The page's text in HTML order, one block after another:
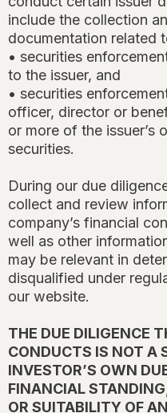
include the collection
documentation related
• securities
to the issuer, and
• securities
officer, director or
or more of the issuer’s
securities.
During our due
collect and review
company’s financial
well as other
may be relevant in
disqualified under
our website.
THE DUE DILIGENCE
CONDUCTS IS NOT A
INVESTOR’S OWN
FINANCIAL
OR SUITABILITY OF